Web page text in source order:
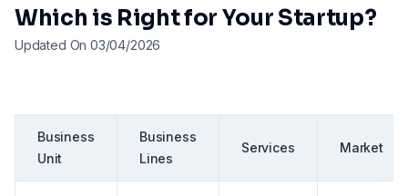
Which is Right for Your Startup?
Updated On 03/04/2026
Business
Unit
Business
Lines
Services Market